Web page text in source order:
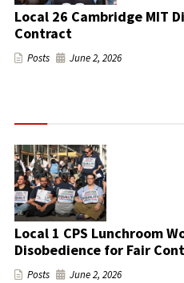
Local 26 Cambridge MIT
Contract
Posts June 2, 2026
Local 1 CPS Lunchroom
Disobedience for Fair
Posts June 2, 2026